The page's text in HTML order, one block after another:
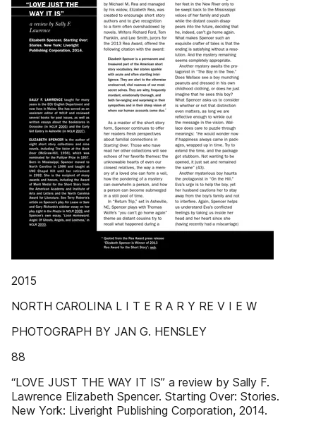
2015
NORTH CAROLINA L I T E R A R Y RE V I E W
PHOTOGRAPH BY JAN G. HENSLEY
88
“LOVE JUST THE WAY IT IS” a review by Sally F.
Lawrence Elizabeth Spencer. Starting Over: Stories.
New York: Liveright Publishing Corporation, 2014.